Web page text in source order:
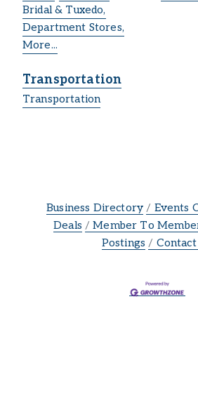
Bridal & Tuxedo,
Department Stores,
More...
Transportation
Transportation
Business Directory Events
Deals
Member To
Postings
Contact